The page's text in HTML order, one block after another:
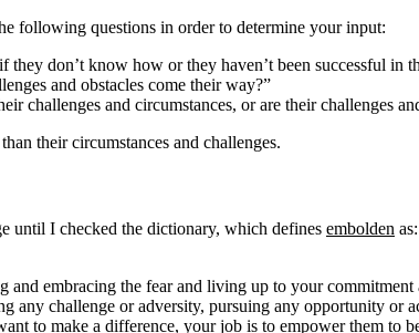
following questions in order to determine your input:
don’t know how or they haven’t been successful in
and obstacles come their way?”
challenges and circumstances, or are their challenges
their circumstances and challenges.
until I checked the dictionary, which defines embolden
and embracing the fear and living up to your
any challenge or adversity, pursuing any opportunity or
to make a difference, your job is to empower them to